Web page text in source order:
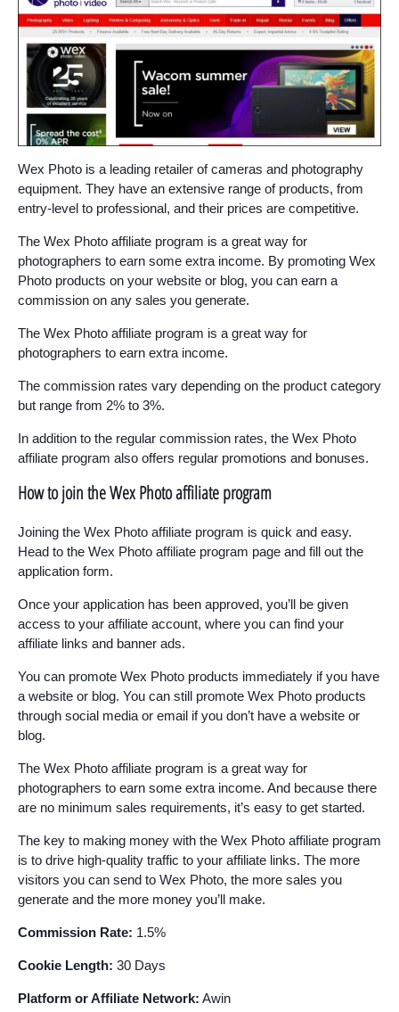
Wex Photo is a leading retailer of cameras and photography
equipment. They have an extensive range of products, from
entry-level to professional, and their prices are competitive.
The Wex Photo affiliate program is a great way for
photographers to earn some extra income. By promoting Wex
Photo products on your website or blog, you can earn a
commission on any sales you generate.
The Wex Photo affiliate program is a great way for
photographers to earn extra income.
The commission rates vary depending on the product category
but range from 2% to 3%.
In addition to the regular commission rates, the Wex Photo
affiliate program also offers regular promotions and bonuses.
How to join the Wex Photo affiliate program
Joining the Wex Photo affiliate program is quick and easy.
Head to the Wex Photo affiliate program page and fill out the
application form.
Once your application has been approved, you’ll be given
access to your affiliate account, where you can find your
affiliate links and banner ads.
You can promote Wex Photo products immediately if you have
a website or blog. You can still promote Wex Photo products
through social media or email if you don’t have a website or
blog.
The Wex Photo affiliate program is a great way for
photographers to earn some extra income. And because there
are no minimum sales requirements, it’s easy to get started.
The key to making money with the Wex Photo affiliate program
is to drive high-quality traffic to your affiliate links. The more
visitors you can send to Wex Photo, the more sales you
generate and the more money you’ll make.
Commission Rate: 1.5%
Cookie Length: 30 Days
Platform or Affiliate Network: Awin